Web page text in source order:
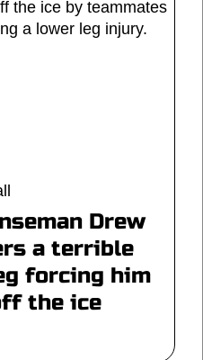
Drew
a terrible
forcing him
the ice